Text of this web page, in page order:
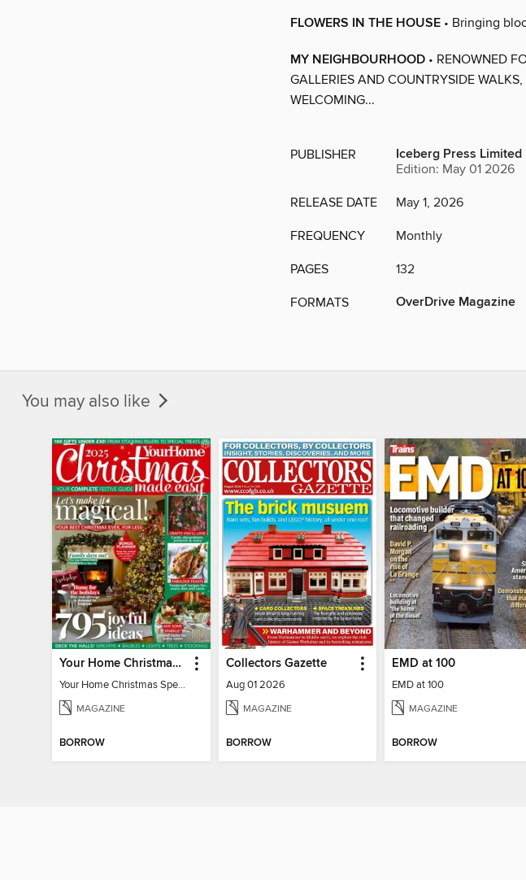
FLOWERS IN THE HOUSE • Bringing
MY NEIGHBOURHOOD • RENOWNED
GALLERIES AND COUNTRYSIDE
WELCOMING...
PUBLISHER Iceberg Press Limited
Edition: May 01 2026
RELEASE DATE May 1, 2026
FREQUENCY Monthly
PAGES 132
FORMATS OverDrive Magazine
You may also like
Your Home Christmas Special 2025
Your Home Christmas Special 2025
MAGAZINE
BORROW
Collectors Gazette
Aug 01 2026
MAGAZINE
BORROW
EMD at 100
EMD at 100
MAGAZINE
BORROW